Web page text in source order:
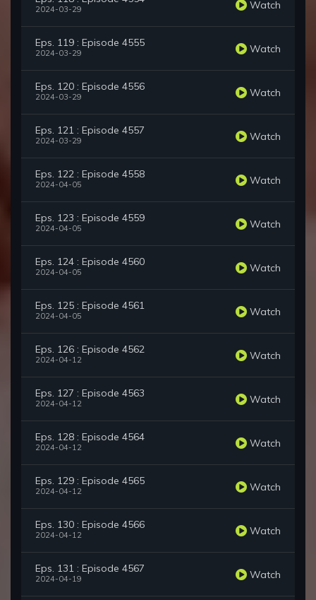
2024-03-29 Watch
Eps. 119 : Episode 4555
2024-03-29 Watch
Eps. 120 : Episode 4556
2024-03-29 Watch
Eps. 121 : Episode 4557
2024-03-29 Watch
Eps. 122 : Episode 4558
2024-04-05 Watch
Eps. 123 : Episode 4559
2024-04-05 Watch
Eps. 124 : Episode 4560
2024-04-05 Watch
Eps. 125 : Episode 4561
2024-04-05 Watch
Eps. 126 : Episode 4562
2024-04-12 Watch
Eps. 127 : Episode 4563
2024-04-12 Watch
Eps. 128 : Episode 4564
2024-04-12 Watch
Eps. 129 : Episode 4565
2024-04-12 Watch
Eps. 130 : Episode 4566
2024-04-12 Watch
Eps. 131 : Episode 4567
2024-04-19 Watch